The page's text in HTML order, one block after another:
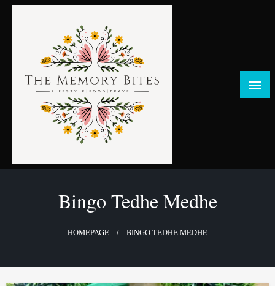
Skip
TheMemoryBites
FOOD | LIFESTYLE | TRAVEL
Bingo Tedhe Medhe
HOMEPAGE BINGO TEDHE MEDHE